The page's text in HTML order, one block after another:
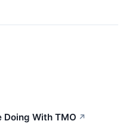
Doing With TMO ↗